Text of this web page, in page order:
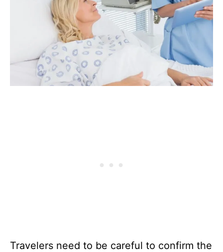
Travelers need to be careful to confirm the